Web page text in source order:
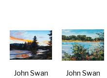
John Swan
John Swan